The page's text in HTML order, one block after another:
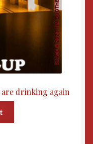
drinking again